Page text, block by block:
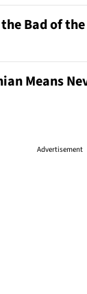
Bad of
Means
Advertisement